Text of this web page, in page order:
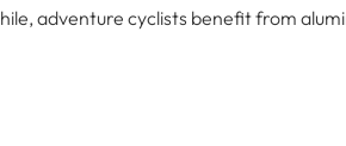
adventure cyclists benefit from